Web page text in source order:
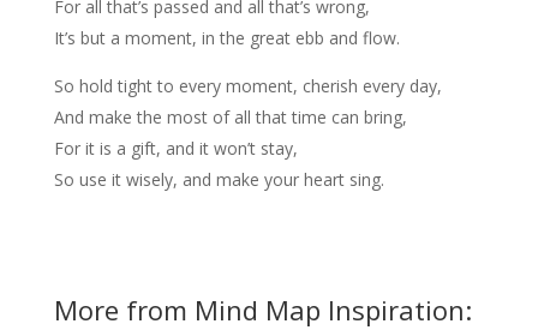
For all that’s passed and all that’s wrong,
It’s but a moment, in the great ebb and flow.
So hold tight to every moment, cherish every day,
And make the most of all that time can bring,
For it is a gift, and it won’t stay,
So use it wisely, and make your heart sing.
More from Mind Map Inspiration: